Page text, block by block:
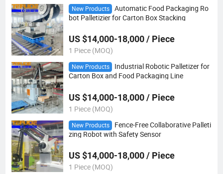
New Products
Automatic Food Packaging Ro
bot Palletizier for Carton Box Stacking
US $14,000-18,000 / Piece
1 Piece (MOQ)
New Products
Industrial Robotic Palletizer for
Carton Box and Food Packaging Line
US $14,000-18,000 / Piece
1 Piece (MOQ)
New Products
Fence-Free Collaborative Palleti
zing Robot with Safety Sensor
US $14,000-18,000 / Piece
1 Piece (MOQ)